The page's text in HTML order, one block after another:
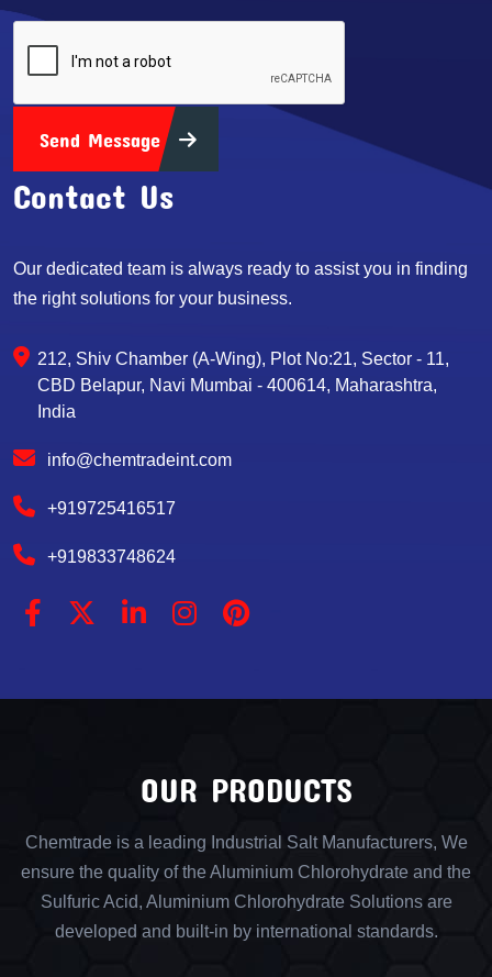
Send Message
Contact Us
Our dedicated team is always ready to assist you in finding
the right solutions for your business.
212, Shiv Chamber (A-Wing), Plot No:21, Sector - 11,
CBD Belapur, Navi Mumbai - 400614, Maharashtra,
India
info@chemtradeint.com
+919725416517
+919833748624
OUR PRODUCTS
Chemtrade is a leading Industrial Salt Manufacturers, We
ensure the quality of the Aluminium Chlorohydrate and the
Sulfuric Acid, Aluminium Chlorohydrate Solutions are
developed and built-in by international standards.